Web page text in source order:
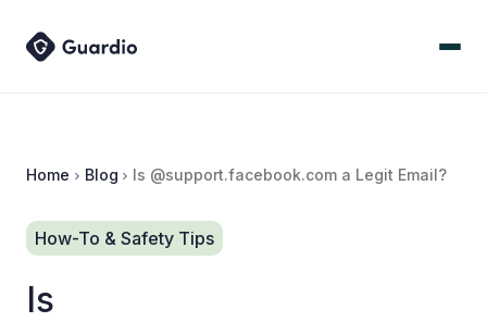
Home Blog Is @support.facebook.com a Legit Email?
How-To & Safety Tips
Is